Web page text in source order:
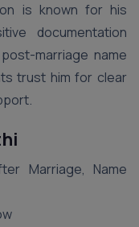
is known for his
documentation
marriage name
trust him for clear
Marriage, Name